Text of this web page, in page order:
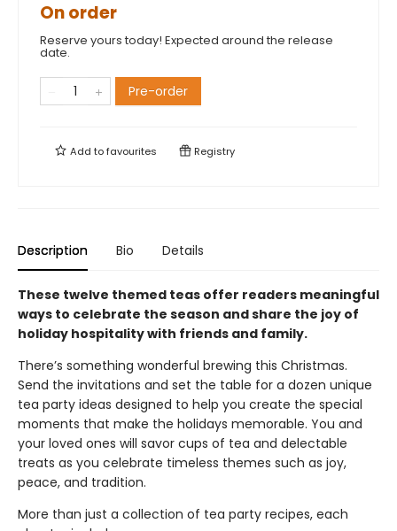
On order
Reserve yours today! Expected around the release
date.
Pre-order
Add tofavourites Registry
Description Bio Details
These twelve themed teas offer readers meaningful
ways to celebrate the season and share the joy of
holiday hospitality with friends and family.
There’s something wonderful brewing this Christmas.
Send the invitations and set the table for a dozen unique
tea party ideas designed to help you create the special
moments that make the holidays memorable. You and
your loved ones will savor cups of tea and delectable
treats as you celebrate timeless themes such as joy,
peace, and tradition.
More than just a collection of tea party recipes, each